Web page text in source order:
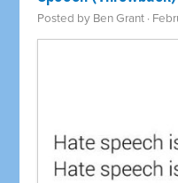
Posted by Ben Grant ·